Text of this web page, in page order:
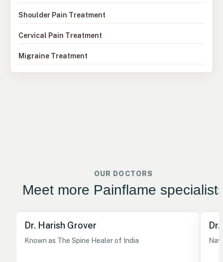
Shoulder Pain Treatment
Cervical Pain Treatment
Migraine Treatment
OUR DOCTORS
Meet more Painflame
Dr. Harish Grover
Known as The Spine Healer of India